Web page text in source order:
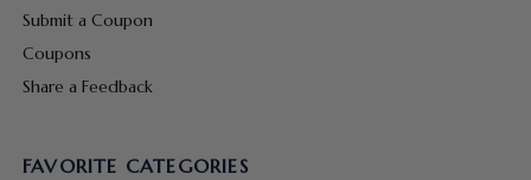
Submit a Coupon
Coupons
Share a Feedback
FAVORITE CATEGORIES